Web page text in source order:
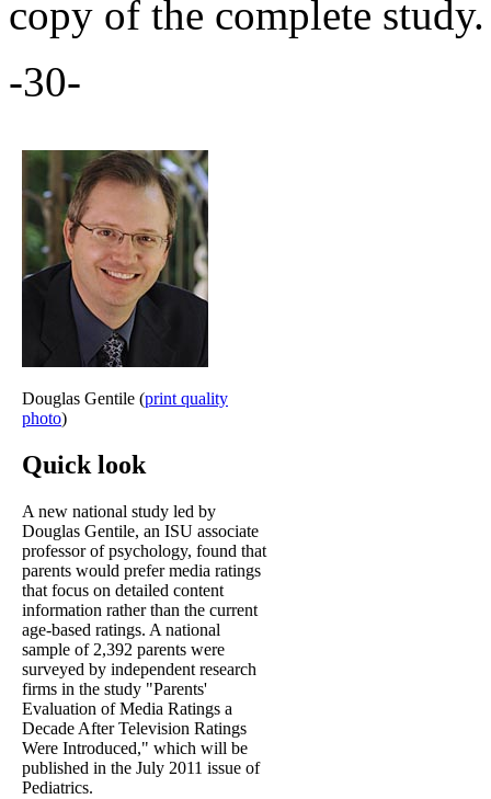
copy of the complete study.
-30-
Douglas Gentile (print quality
photo)
Quick look
A new national study led by
Douglas Gentile, an ISU associate
professor of psychology, found that
parents would prefer media ratings
that focus on detailed content
information rather than the current
age-based ratings. A national
sample of 2,392 parents were
surveyed by independent research
firms in the study "Parents'
Evaluation of Media Ratings a
Decade After Television Ratings
Were Introduced," which will be
published in the July 2011 issue of
Pediatrics.